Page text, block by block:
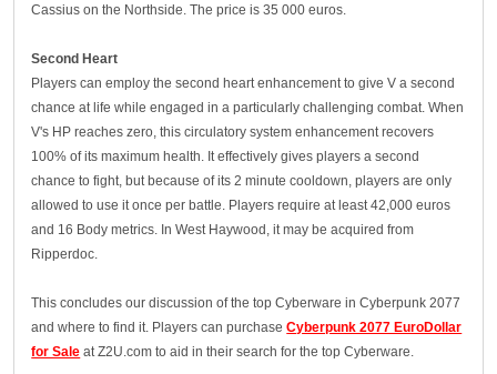
Cassius on the Northside. The price is 35 000 euros.
SecondHeart
Players can employ the second heart enhancement to give V a second
chance at life while engaged in a particularly challenging combat. When
V's HP reaches zero, this circulatory system enhancement recovers
100% of its maximum health. It effectively gives players a second
chance to fight, but because of its 2 minute cooldown, players are only
allowed to use it once per battle. Players require at least 42,000 euros
and 16 Body metrics. In West Haywood, it may be acquired from
Ripperdoc.
This concludes our discussion of the top Cyberware in Cyberpunk 2077
and where to find it. Players can purchaseCyberpunk 2077 EuroDollar
for Sale at Z2U.com to aid in their search for the top Cyberware.